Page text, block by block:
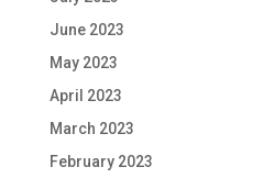
June 2023
May 2023
April 2023
March 2023
February 2023